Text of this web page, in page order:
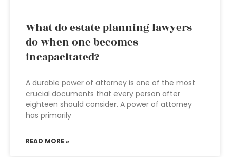
What do estate planning lawyers
do when one becomes
incapacitated?
A durable power of attorney is one of the most
crucial documents that every person after
eighteen should consider. A power of attorney
has primarily
READ MORE »